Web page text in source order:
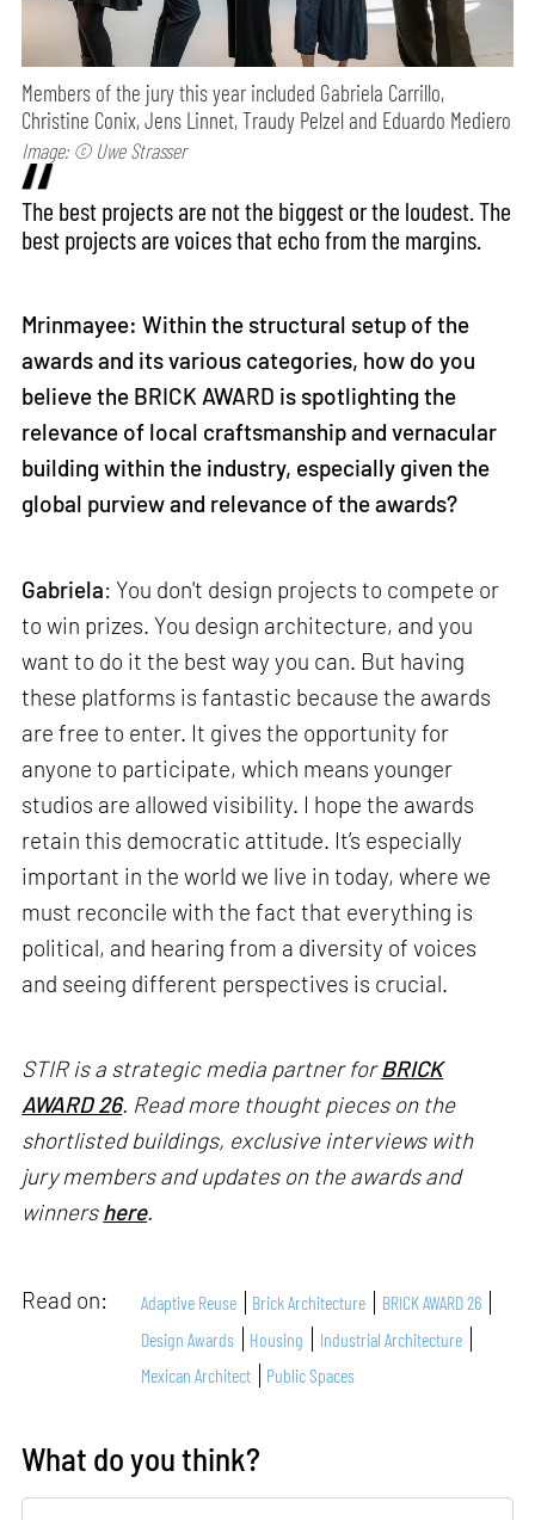
Members of the jury this year included Gabriela Carrillo,
Christine Conix, Jens Linnet, Traudy Pelzel and Eduardo Mediero
Image: © Uwe Strasser
The best projects are not the biggest or the loudest. The
best projects are voices that echo from the margins.
Mrinmayee: Within the structural setup of the
awards and its various categories, how do you
believe the BRICK AWARD is spotlighting the
relevance of local craftsmanship and vernacular
building within the industry, especially given the
global purview and relevance of the awards?
Gabriela: You don't design projects to compete or
to win prizes. You design architecture, and you
want to do it the best way you can. But having
these platforms is fantastic because the awards
are free to enter. It gives the opportunity for
anyone to participate, which means younger
studios are allowed visibility. I hope the awards
retain this democratic attitude. It’s especially
important in the world we live in today, where we
must reconcile with the fact that everything is
political, and hearing from a diversity of voices
and seeing different perspectives is crucial.
STIR is a strategic media partner forBRICK
AWARD 26. Read more thought pieces on the
shortlisted buildings, exclusive interviews with
jury members and updates on the awards and
winnershere.
Read on: Adaptive Reuse Brick Architecture
BRICK AWARD 26
Design Awards
Housing
Industrial Architecture
Mexican Architect
Public Spaces
What do you think?